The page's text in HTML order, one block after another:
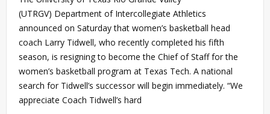
(UTRGV) Department of Intercollegiate Athletics
announced on Saturday that women’s basketball head
coach Larry Tidwell, who recently completed his fifth
season, is resigning to become the Chief of Staff for the
women’s basketball program at Texas Tech. A national
search for Tidwell’s successor will begin immediately. “We
appreciate Coach Tidwell’s hard